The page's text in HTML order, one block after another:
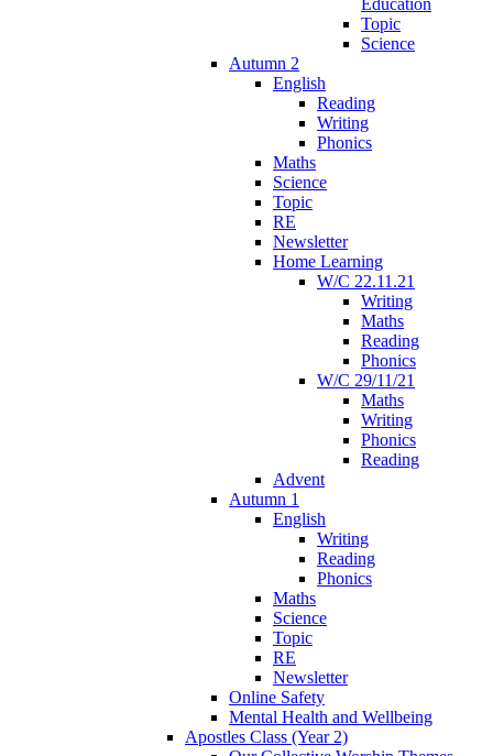
Topic
Science
Autumn 2
English
Reading
Writing
Phonics
Maths
Science
Topic
RE
Newsletter
Home Learning
W/C 22.11.21
Writing
Maths
Reading
Phonics
W/C 29/11/21
Maths
Writing
Phonics
Reading
Advent
Autumn 1
English
Writing
Reading
Phonics
Maths
Science
Topic
RE
Newsletter
Online Safety
Mental Health and Wellbeing
Apostles Class (Year 2)